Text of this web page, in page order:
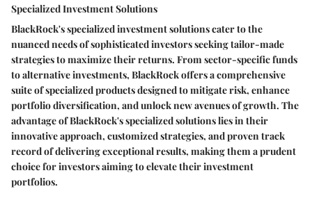
Specialized Investment Solutions
BlackRock's specialized investment solutions cater to the
nuanced needs of sophisticated investors seeking tailor-made
strategies to maximize their returns. From sector-specific funds
to alternative investments, BlackRock offers a comprehensive
suite of specialized products designed to mitigate risk, enhance
portfolio diversification, and unlock new avenues of growth. The
advantage of BlackRock's specialized solutions lies in their
innovative approach, customized strategies, and proven track
record of delivering exceptional results, making them a prudent
choice for investors aiming to elevate their investment
portfolios.